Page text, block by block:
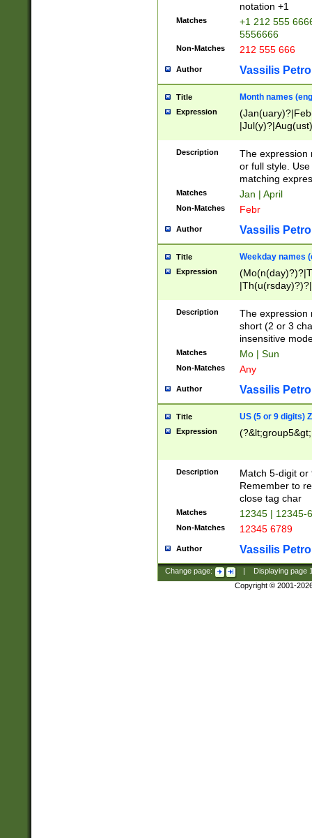
notation +1
Matches
+1 212 555
5556666
Non-Matches 212 555 666
Author Vassilis
Title Month names
Expression
(ember)?)
Description
The expression
or full style.
matching
Matches Jan | April
Non-Matches Febr
Author Vassilis
Title Weekday names
Expression
Description
The expression
short (2 or 3
insensitive
Matches Mo | Sun
Non-Matches Any
Author Vassilis
Title US (5 or 9 digits)
Expression
Description
Match 5-digit or
Remember to
close tag char
Matches 12345 | 12345-
Non-Matches 12345 6789
Author Vassilis
Change page: Displaying page
Copyright © 2001-